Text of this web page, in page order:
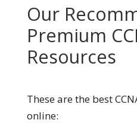
Our
Premium
Resources
These are the best
online: